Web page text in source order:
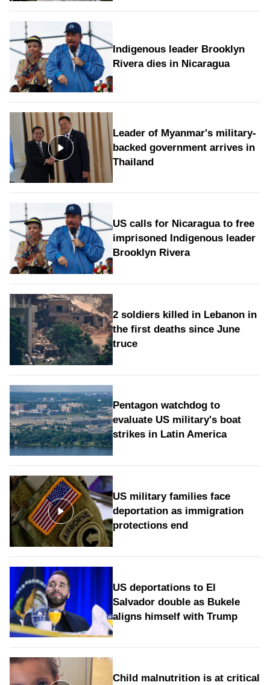
Indigenous leader Brooklyn
Rivera dies in Nicaragua
Leader of Myanmar's military-
backed government arrives in
Thailand
US calls for Nicaragua to free
imprisoned Indigenous leader
Brooklyn Rivera
2 soldiers killed in Lebanon in
the first deaths since June
truce
Pentagon watchdog to
evaluate US military's boat
strikes in Latin America
US military families face
deportation as immigration
protections end
US deportations to El
Salvador double as Bukele
aligns himself with Trump
Child malnutrition is at critical